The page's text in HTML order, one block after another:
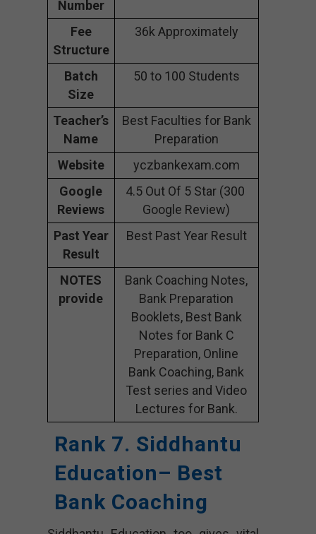
Number
Fee
Structure
36k Approximately
Batch
Size
50 to 100 Students
Teacher’s
Name
Best Faculties for Bank
Preparation
Website
yczbankexam.com
Google
Reviews
4.5 Out Of 5 Star (300
Google Review)
Past Year
Result
Best Past Year Result
NOTES
provide
Bank Coaching Notes,
Bank Preparation
Booklets, Best Bank
Notes for Bank C
Preparation, Online
Bank Coaching, Bank
Test series and Video
Lectures for Bank.
Rank 7. Siddhantu
Education– Best
Bank Coaching